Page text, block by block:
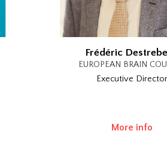
Frédéric
EUROPEAN BRAIN
Executive Director
More info